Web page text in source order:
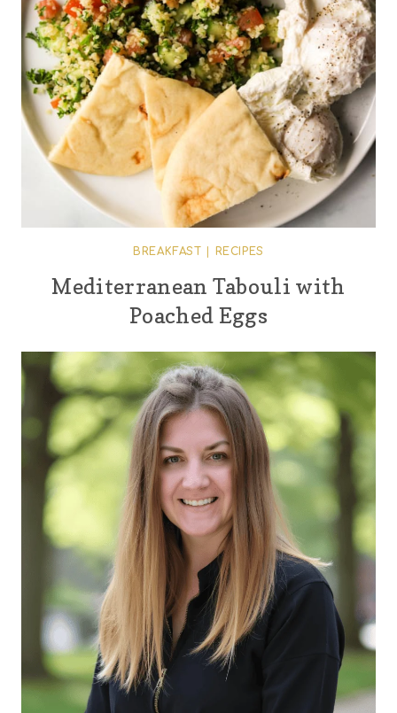
BREAKFAST RECIPES
Mediterranean Tabouli with
Poached Eggs